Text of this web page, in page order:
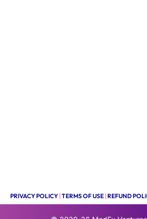
PRIVACY POLICY |TERMS OF USE |REFUND